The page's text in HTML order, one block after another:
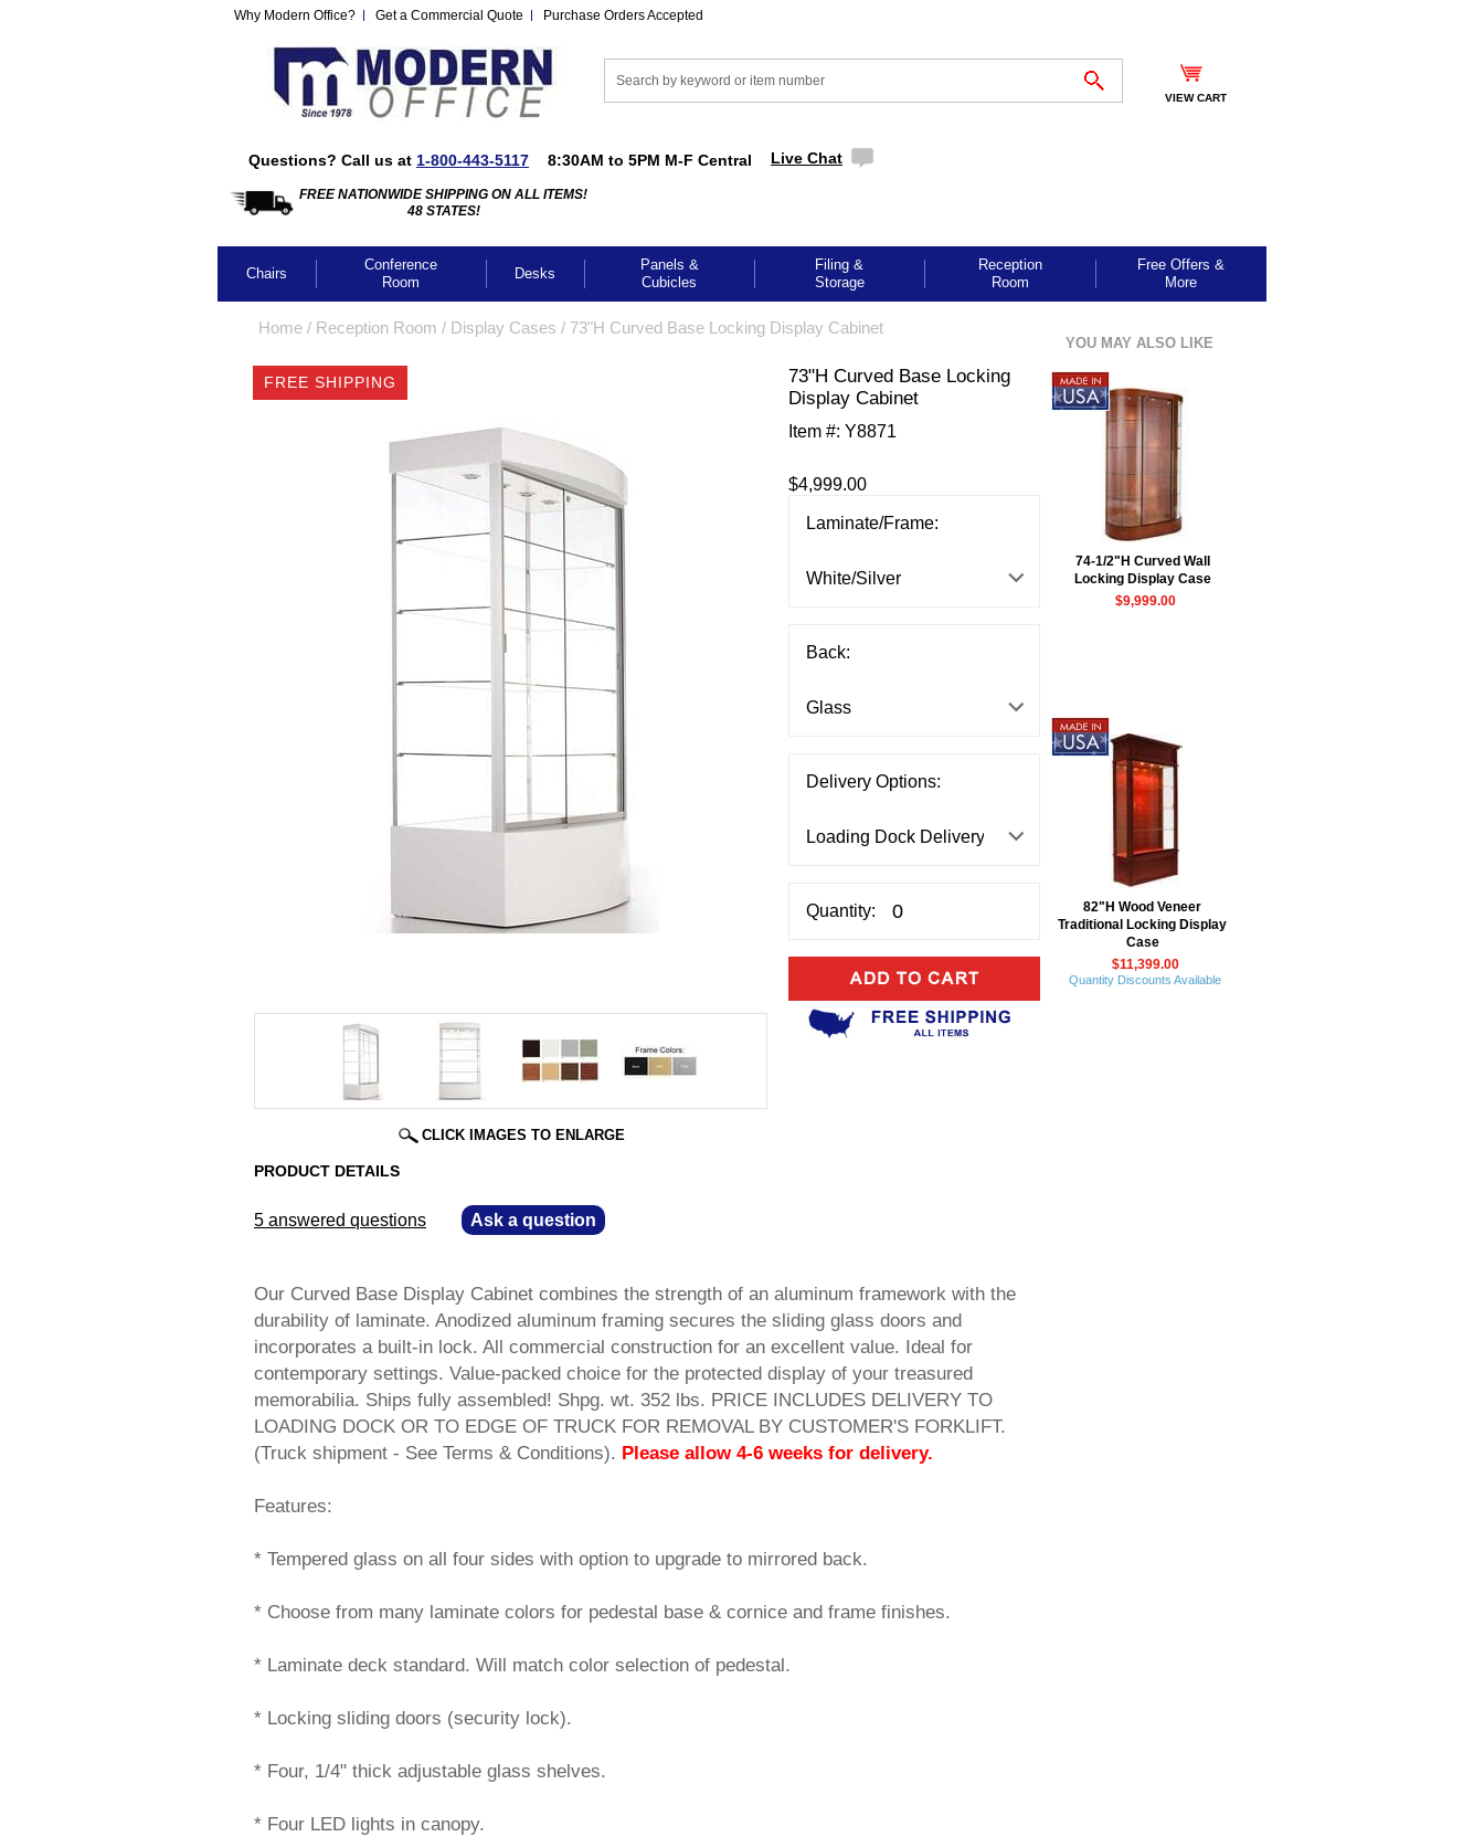
Why Modern Office? Get a Commercial Quote Purchase Orders Accepted
VIEW CART
Questions? Call us at 1-800-443-5117 8:30AM to 5PM M-F Central Live Chat
FREE NATIONWIDE SHIPPING ON ALL ITEMS!
48 STATES!
Chairs
Conference
Room
Desks
Panels &
Cubicles
Filing &
Storage
Reception
Room
Free Offers &
More
Home / Reception Room / Display Cases / 73"H Curved Base Locking Display Cabinet
FREE SHIPPING
CLICK IMAGES TO ENLARGE
73"H Curved Base Locking
Display Cabinet
Item #: Y8871
$4,999.00
Laminate/Frame:
Back:
Delivery Options:
Quantity:
PRODUCT DETAILS
5 answered questions Ask a question
Our Curved Base Display Cabinet combines the strength of an aluminum framework with the
durability of laminate. Anodized aluminum framing secures the sliding glass doors and
incorporates a built-in lock. All commercial construction for an excellent value. Ideal for
contemporary settings. Value-packed choice for the protected display of your treasured
memorabilia. Ships fully assembled! Shpg. wt. 352 lbs. PRICE INCLUDES DELIVERY TO
LOADING DOCK OR TO EDGE OF TRUCK FOR REMOVAL BY CUSTOMER'S FORKLIFT.
(Truck shipment - See Terms & Conditions). Please allow 4-6 weeks for delivery.
Features:
* Tempered glass on all four sides with option to upgrade to mirrored back.
* Choose from many laminate colors for pedestal base & cornice and frame finishes.
* Laminate deck standard. Will match color selection of pedestal.
* Locking sliding doors (security lock).
* Four, 1/4" thick adjustable glass shelves.
* Four LED lights in canopy.
YOU MAY ALSO LIKE
74-1/2"H Curved Wall
Locking Display Case
$9,999.00
82"H Wood Veneer
Traditional Locking Display
Case
$11,399.00
Quantity Discounts Available